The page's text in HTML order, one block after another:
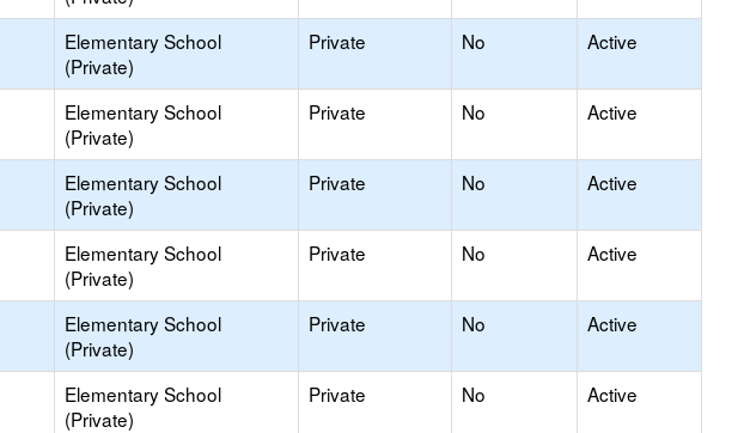
Elementary School
(Private)
Private No Active
Elementary School
(Private)
Private No Active
Elementary School
(Private)
Private No Active
Elementary School
(Private)
Private No Active
Elementary School
(Private)
Private No Active
Elementary School
(Private)
Private No Active